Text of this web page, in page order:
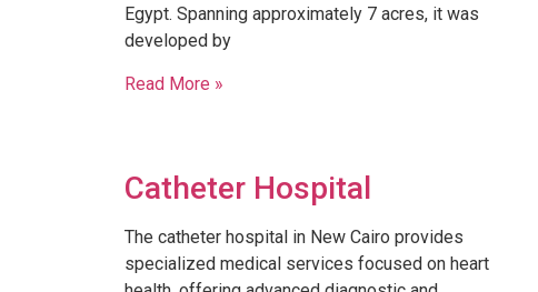
Egypt. Spanning approximately 7 acres, it was
developed by
Read More »
Catheter Hospital
The catheter hospital in New Cairo provides
specialized medical services focused on heart